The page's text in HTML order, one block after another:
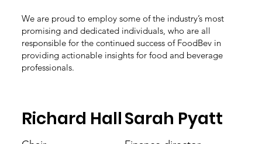
We are proud to employ some of the industry’s most
promising and dedicated individuals, who are all
responsible for the continued success of FoodBev in
providing actionable insights for food and beverage
professionals.
Richard HallSarah Pyatt